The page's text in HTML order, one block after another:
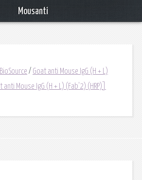
/ Goat anti Mouse IgG (H + L)
Mouse IgG (H + L) (Fab'2) (HRP)]
Mousanti